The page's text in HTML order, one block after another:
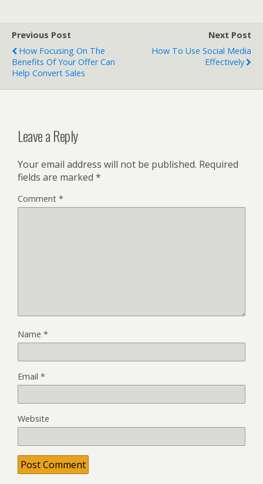
Previous Post
How Focusing On The
Benefits Of Your Offer Can
Help Convert Sales
Next Post
How To Use Social Media
Effectively
Leave a Reply
Your email address will not be published. Required
fields are marked *
Comment *
Name *
Email *
Website